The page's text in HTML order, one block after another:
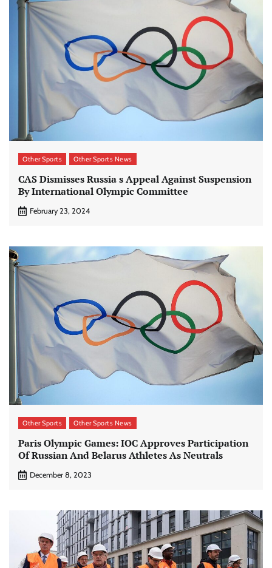
Other Sports Other Sports News
CAS Dismisses Russia s Appeal Against Suspension
By International Olympic Committee
February 23, 2024
Other Sports Other Sports News
Paris Olympic Games: IOC Approves Participation
Of Russian And Belarus Athletes As Neutrals
December 8, 2023